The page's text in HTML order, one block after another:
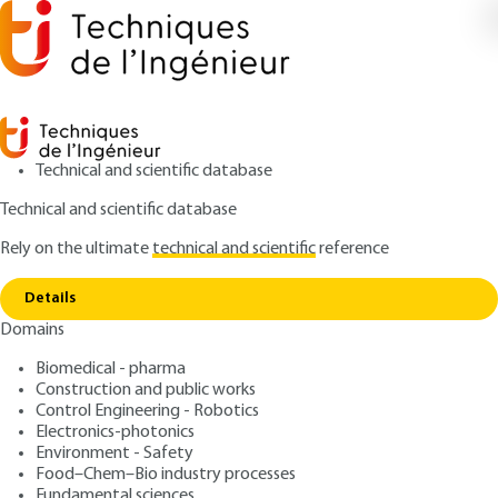
Technical and scientific database
Technical and scientific database
Rely on the ultimatetechnical and scientificreference
Details
Domains
Biomedical - pharma
Construction and public works
Control Engineering - Robotics
Electronics-photonics
Environment - Safety
Food–Chem–Bio industry processes
Home Shape instabilities under concentrated load
Shape instabilities under concentrated load
Composants métalliques
Author: Koffi Aho VERCELLINO
Publication date: May 10, 2003